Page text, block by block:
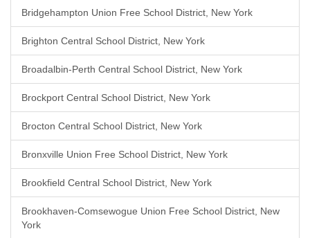
Bridgehampton Union Free School District, New York
Brighton Central School District, New York
Broadalbin-Perth Central School District, New York
Brockport Central School District, New York
Brocton Central School District, New York
Bronxville Union Free School District, New York
Brookfield Central School District, New York
Brookhaven-Comsewogue Union Free School District, New
York